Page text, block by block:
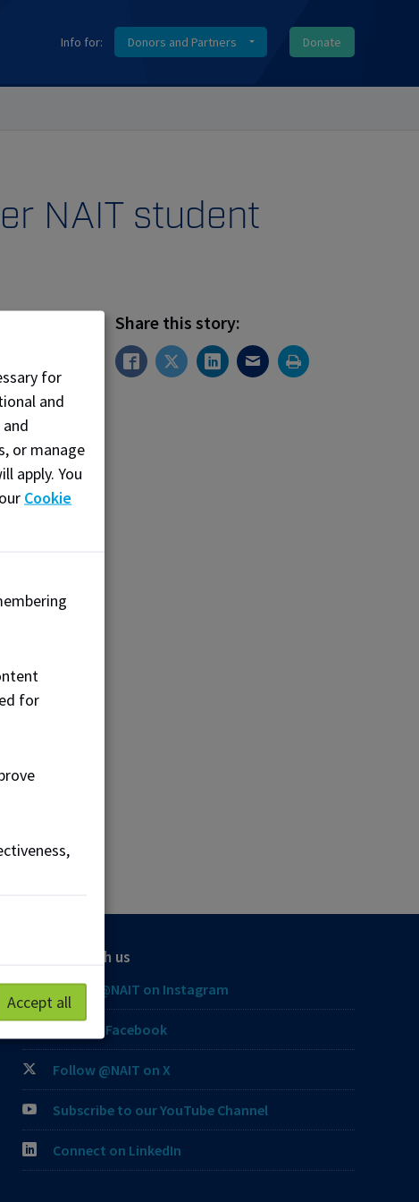
Info for: Donors and Partners Donate
NAIT student
Share this story:
Connect with us
Follow @NAIT on Instagram
Like our Facebook
Follow @NAIT on X
Subscribe to our YouTube Channel
Connect on LinkedIn
for
and
or manage
apply. You
Cookie
for
Accept all